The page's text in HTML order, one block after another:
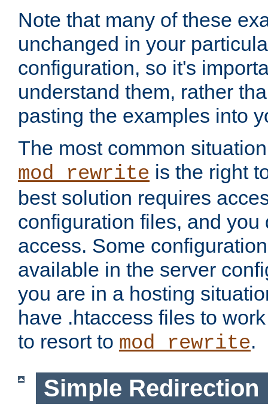
Note that many of these
unchanged in your
configuration, so it's
understand them, rather
pasting the examples into
The most common
mod_rewrite is the right
best solution requires
configuration files, and you
access. Some
available in the server
you are in a hosting
have .htaccess files to
to resort to mod_rewrite.
Simple Redirection